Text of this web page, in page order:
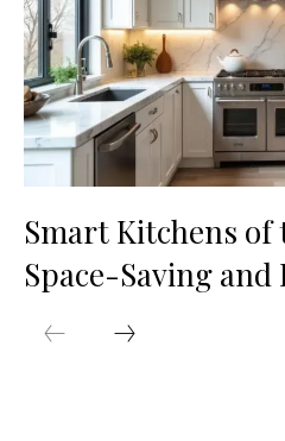
Smart Kitchens of
Space-Saving and